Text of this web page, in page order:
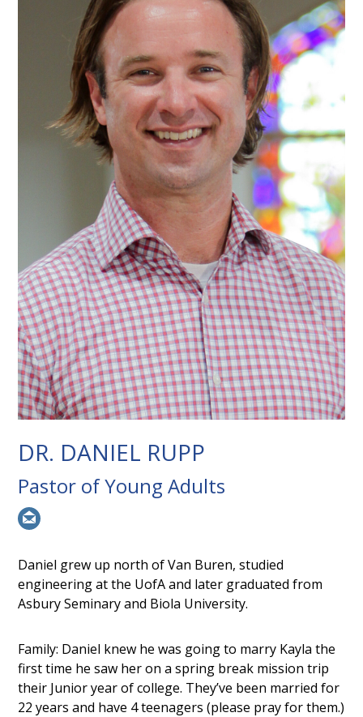
DR. DANIEL RUPP
Pastor of Young Adults
Daniel grew up north of Van Buren, studied
engineering at the UofA and later graduated from
Asbury Seminary and Biola University.
Family: Daniel knew he was going to marry Kayla the
first time he saw her on a spring break mission trip
their Junior year of college. They’ve been married for
22 years and have 4 teenagers (please pray for them.)